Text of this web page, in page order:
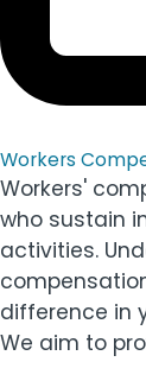
Workers
Workers'
who sustain
activities.
difference in
We aim to